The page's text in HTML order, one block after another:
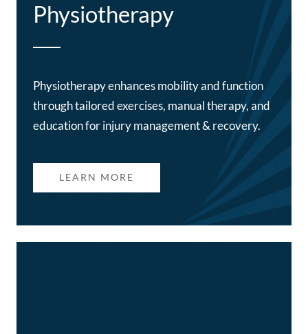
Physiotherapy
Physiotherapy enhances mobility and function
through tailored exercises, manual therapy, and
education for injury management & recovery.
LEARN MORE